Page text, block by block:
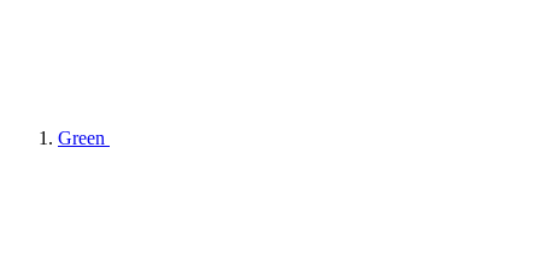
Green